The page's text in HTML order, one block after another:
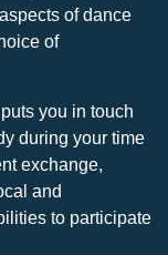
of dance
of
you in touch
during your time
exchange,
and
to participate